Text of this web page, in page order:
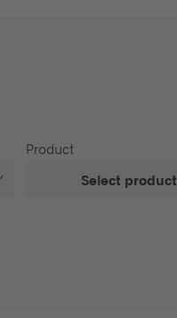
Product
Select product